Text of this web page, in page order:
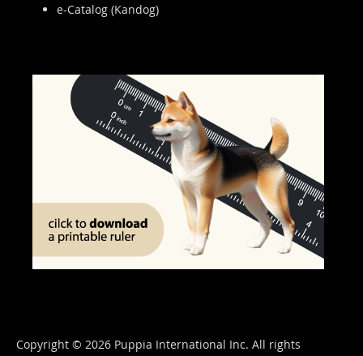
e-Catalog (Kandog)
Copyright © 2026 Puppia International Inc. All rights